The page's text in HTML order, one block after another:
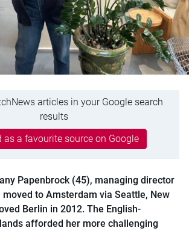
articles in your Google search
results
as a favourite source on Google
Papenbrock (45), managing director
moved to Amsterdam via Seattle, New
Berlin in 2012. The English-
afforded her more challenging